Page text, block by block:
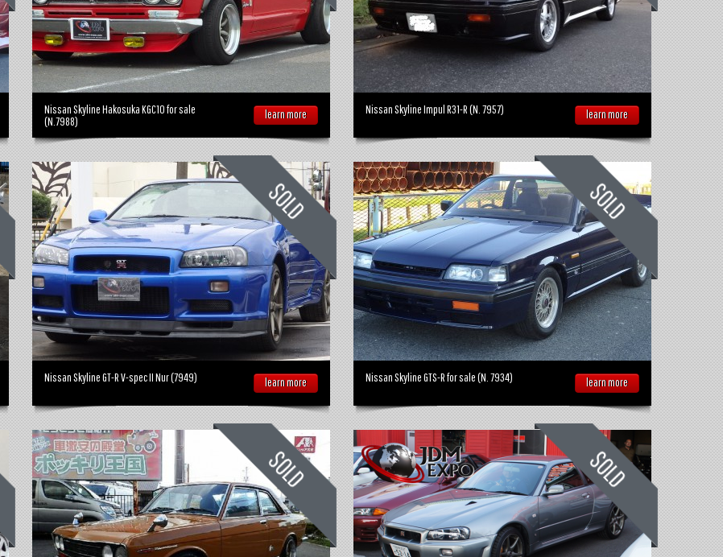
Nissan Skyline Hakosuka KGC10 for sale
(N.7988)
learn more Nissan Skyline Impul R31-R (N. 7957) learn more
Nissan Skyline GT-R V-spec II Nur (7949) learn more Nissan Skyline GTS-R for sale (N. 7934) learn more